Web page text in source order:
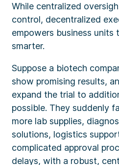
While centralized
control, decentralized
empowers business units
smarter.
Suppose a biotech
show promising results,
expand the trial to
possible. They suddenly
more lab supplies,
solutions, logistics
complicated approval
delays, with a robust,